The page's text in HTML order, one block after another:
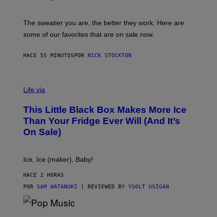
A
E
The sweatier you are, the better they work. Here are
some of our favorites that are on sale now.
HACE 55 MINUTOS POR NICK STOCKTON
I
E
C
T
I
Life via
This Little Black Box Makes More Ice
Than Your Fridge Ever Will (And It’s
On Sale)
Ice, Ice (maker), Baby!
HACE 2 HORAS
POR SAM WATANUKI | REVIEWED BY YSOLT USIGAN